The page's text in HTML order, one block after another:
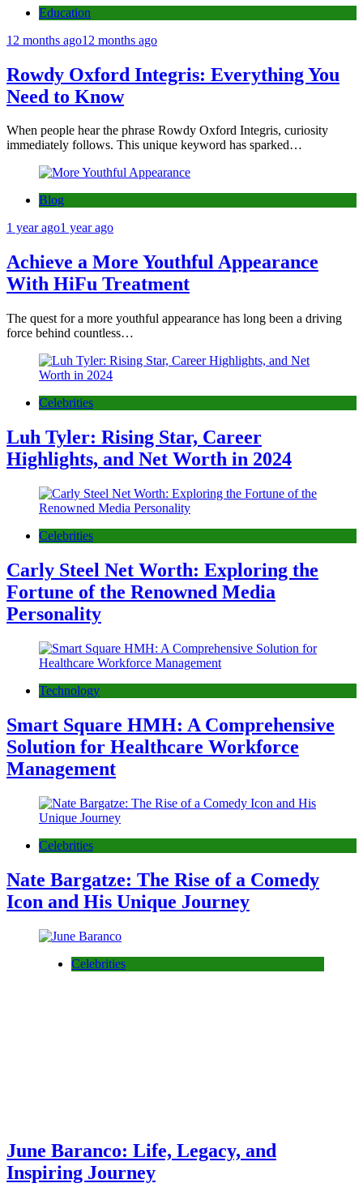
Education
12 months ago12 months ago
Rowdy Oxford Integris: Everything You
Need to Know
When people hear the phrase Rowdy Oxford Integris, curiosity
immediately follows. This unique keyword has sparked…
Blog
1 year ago1 year ago
Achieve a More Youthful Appearance
With HiFu Treatment
The quest for a more youthful appearance has long been a driving
force behind countless…
Celebrities
Luh Tyler: Rising Star, Career
Highlights, and Net Worth in 2024
Celebrities
Carly Steel Net Worth: Exploring the
Fortune of the Renowned Media
Personality
Technology
Smart Square HMH: A Comprehensive
Solution for Healthcare Workforce
Management
Celebrities
Nate Bargatze: The Rise of a Comedy
Icon and His Unique Journey
Celebrities
June Baranco: Life, Legacy, and
Inspiring Journey